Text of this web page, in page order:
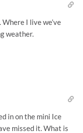
I live we’ve
weather.
in on the mini Ice
missed it. What is